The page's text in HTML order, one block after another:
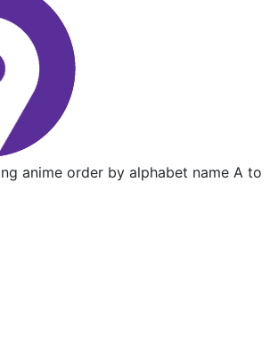
anime order by alphabet name A to